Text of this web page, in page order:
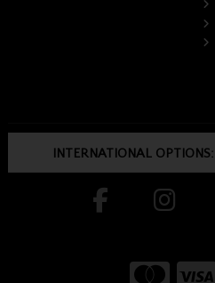
INTERNATIONAL OPTIONS: